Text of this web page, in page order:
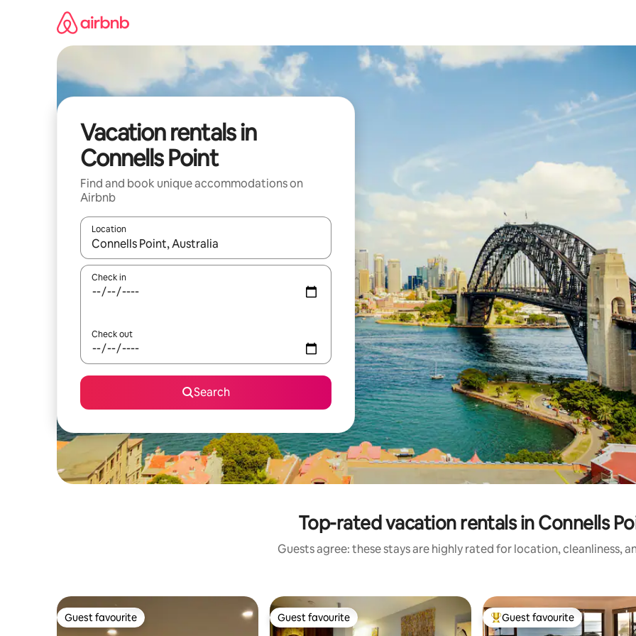
Vacation rentals in
Connells Point
Find and book unique accommodations on
Airbnb
Location
When results are available, navigate with up and down arrow keys or explore by touch or swipe gestures.
Check in
Check out
Search
Top-rated vacation rentals in Connells
Guests agree: these stays are highly rated for location, cleanliness,
Guest favourite
Guest favourite Guest favourite
Guest favourite Top guest favourite
Guest favourite